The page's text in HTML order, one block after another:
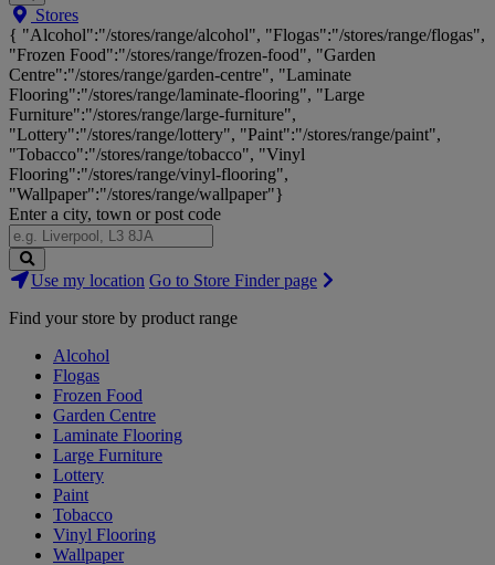
Search
Big
Brands,
Big
Savings...
Stores
{ "Alcohol":"/stores/range/alcohol", "Flogas":"/stores/range/flogas",
"Frozen Food":"/stores/range/frozen-food", "Garden
Centre":"/stores/range/garden-centre", "Laminate
Flooring":"/stores/range/laminate-flooring", "Large
Furniture":"/stores/range/large-furniture",
"Lottery":"/stores/range/lottery", "Paint":"/stores/range/paint",
"Tobacco":"/stores/range/tobacco", "Vinyl
Flooring":"/stores/range/vinyl-flooring",
"Wallpaper":"/stores/range/wallpaper"}
Enter a city, town or post code
Search
Stores
Use my location Go to Store Finder page
Find your store by product range
Alcohol
Flogas
Frozen Food
Garden Centre
Laminate Flooring
Large Furniture
Lottery
Paint
Tobacco
Vinyl Flooring
Wallpaper